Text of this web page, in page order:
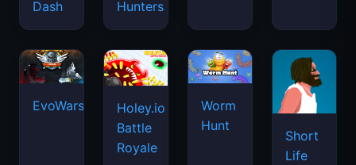
Dash
Hunters
EvoWars.io
Holey.io
Battle
Royale
Worm
Hunt
Short
Life